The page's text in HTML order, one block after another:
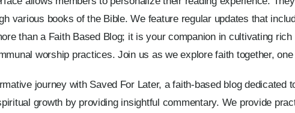
various books of the Bible. We feature regular updates that
than a Faith Based Blog; it is your companion in cultivating
worship practices. Join us as we explore faith together,
journey with Saved For Later, a faith-based blog dedicated
growth by providing insightful commentary. We provide